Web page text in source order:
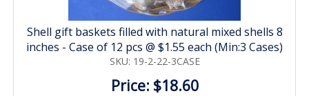
Shell gift baskets filled with natural mixed shells 8
inches - Case of 12 pcs @ $1.55 each (Min:3 Cases)
SKU: 19-2-22-3CASE
Price: $18.60